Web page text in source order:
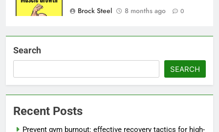
Brock Steel
8 months ago 0
Search
SEARCH
Recent Posts
Prevent gym burnout: effective recovery tactics for high-